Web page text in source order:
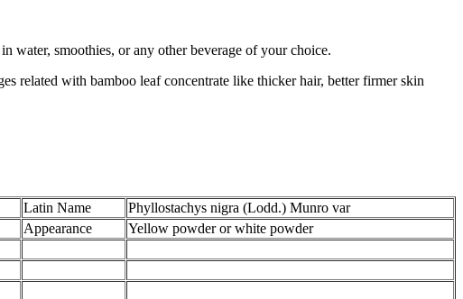
water, smoothies, or any other beverage of your choice.
related with bamboo leaf concentrate like thicker hair, better firmer skin
Latin Name
Phyllostachys nigra (Lodd.) Munro var
Appearance
Yellow powder or white powder